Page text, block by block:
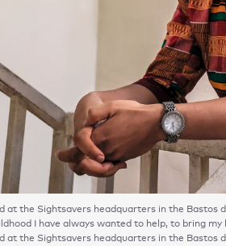
at the Sightsavers headquarters in the Bastos
I have always wanted to help, to bring
at the Sightsavers headquarters in the Bastos